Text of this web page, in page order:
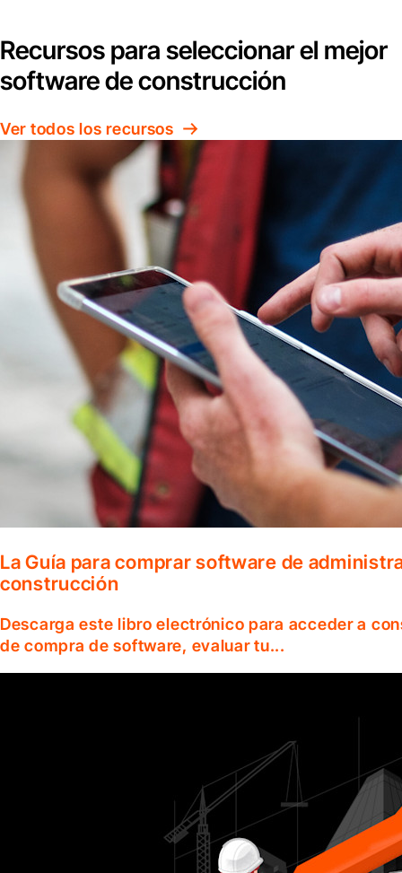
Recursos para seleccionar el mejor
software de construcción
Ver todos los recursos
La Guía para comprar software de
construcción
Descarga este libro electrónico para acceder a
de compra de software, evaluar tu...